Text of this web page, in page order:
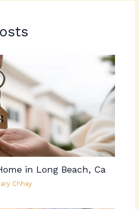
in Long Beach, Ca
Chhay